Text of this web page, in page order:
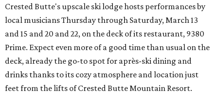
Crested Butte's upscale ski lodge hosts performances by
local musicians Thursday through Saturday, March 13
and 15 and 20 and 22, on the deck of its restaurant, 9380
Prime. Expect even more of a good time than usual on the
deck, already the go-to spot for après-ski dining and
drinks thanks to its cozy atmosphere and location just
feet from the lifts of Crested Butte Mountain Resort.